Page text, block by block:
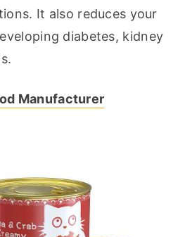
It also reduces your
diabetes, kidney
Manufacturer